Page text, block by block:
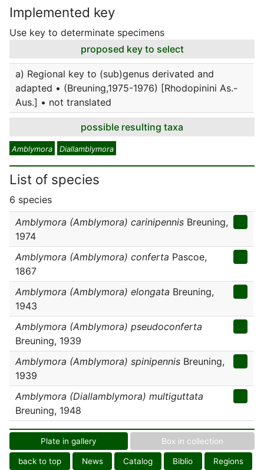
Implemented key
Use key to determinate specimens
proposed key to select
a) Regional key to (sub)genus derivated and
adapted • (Breuning,1975-1976) [Rhodopinini As.-
Aus.] • not translated
possible resulting taxa
Amblymora Diallamblymora
List of species
6 species
Amblymora (Amblymora) carinipennis Breuning,
1974
Amblymora (Amblymora) conferta Pascoe,
1867
Amblymora (Amblymora) elongata Breuning,
1943
Amblymora (Amblymora) pseudoconferta
Breuning, 1939
Amblymora (Amblymora) spinipennis Breuning,
1939
Amblymora (Diallamblymora) multiguttata
Breuning, 1948
Plate in gallery Box in collection
back to top News Catalog Biblio Regions